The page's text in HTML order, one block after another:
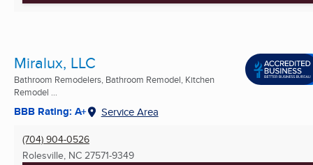
Miralux, LLC
Bathroom Remodelers, Bathroom Remodel, Kitchen
Remodel ...
BBB Rating: A+ Service Area
(704) 904-0526
Rolesville, NC 27571-9349